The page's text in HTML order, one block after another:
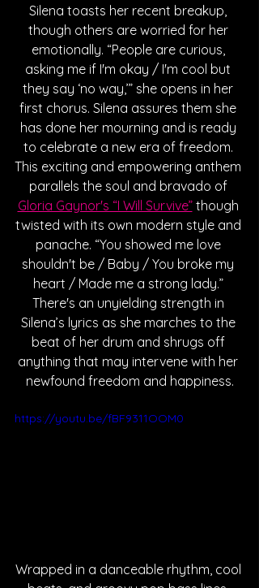
Silena toasts her recent breakup,
though others are worried for her
emotionally. “People are curious,
asking me if I'm okay / I'm cool but
they say ‘no way,’” she opens in her
first chorus. Silena assures them she
has done her mourning and is ready
to celebrate a new era of freedom.
This exciting and empowering anthem
parallels the soul and bravado of
Gloria Gaynor's “I Will Survive” though
twisted with its own modern style and
panache. “You showed me love
shouldn't be / Baby / You broke my
heart / Made me a strong lady.”
There's an unyielding strength in
Silena’s lyrics as she marches to the
beat of her drum and shrugs off
anything that may intervene with her
newfound freedom and happiness.
https://youtu.be/fBF9311OOM0
Wrapped in a danceable rhythm, cool